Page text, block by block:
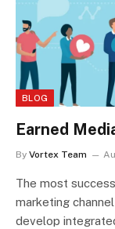
BLOG
Earned
By Vortex Team
The most
marketing
develop